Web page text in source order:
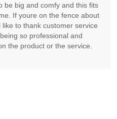
be big and comfy and this fits
If youre on the fence about
to thank customer service
so professional and
the product or the service.